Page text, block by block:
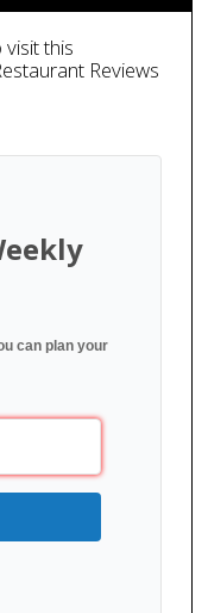
this
Reviews
can plan your